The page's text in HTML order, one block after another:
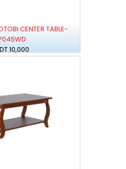
CENTER TABLE-
10,000